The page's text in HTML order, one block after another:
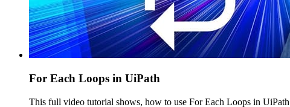
For Each Loops in UiPath
This full video tutorial shows, how to use For Each Loops in